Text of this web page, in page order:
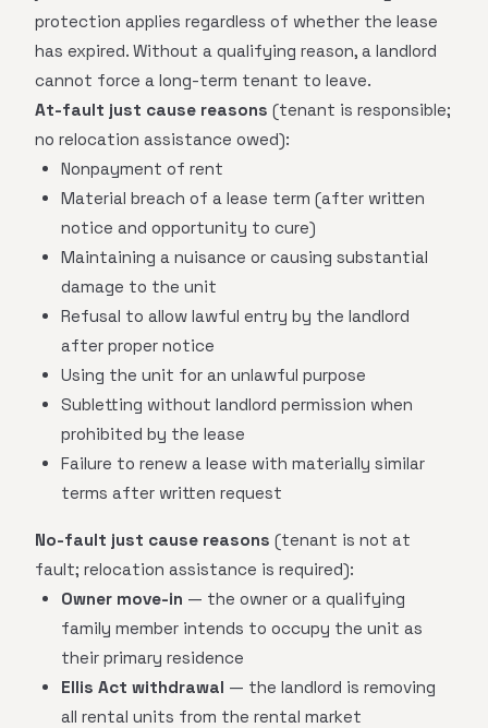
protection applies regardless of whether the lease
has expired. Without a qualifying reason, a landlord
cannot force a long-term tenant to leave.
At-fault just cause reasons (tenant is responsible;
no relocation assistance owed):
Nonpayment of rent
Material breach of a lease term (after written
notice and opportunity to cure)
Maintaining a nuisance or causing substantial
damage to the unit
Refusal to allow lawful entry by the landlord
after proper notice
Using the unit for an unlawful purpose
Subletting without landlord permission when
prohibited by the lease
Failure to renew a lease with materially similar
terms after written request
No-fault just cause reasons (tenant is not at
fault; relocation assistance is required):
Owner move-in — the owner or a qualifying
family member intends to occupy the unit as
their primary residence
Ellis Act withdrawal — the landlord is removing
all rental units from the rental market